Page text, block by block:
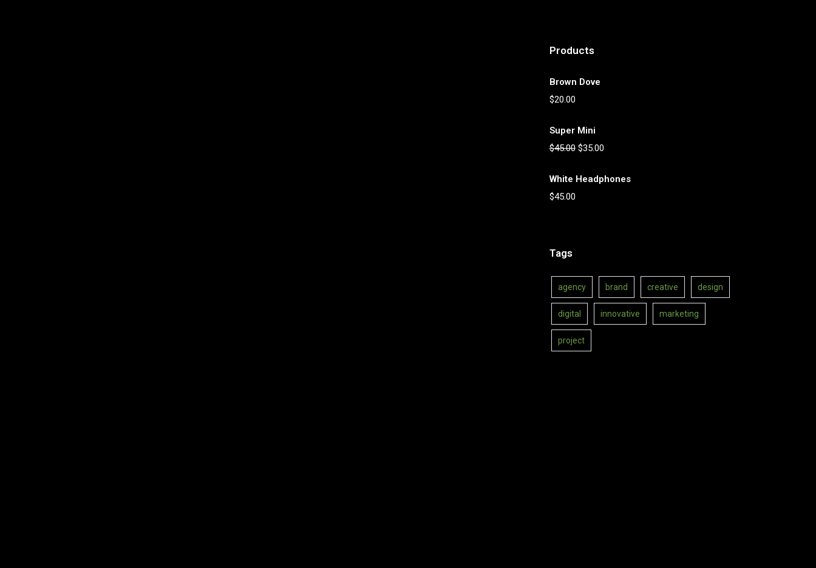
Products
Brown Dove
$20.00
Super Mini
$45.00 $35.00
White Headphones
$45.00
Tags
agency brand creative design
digital innovative marketing
project